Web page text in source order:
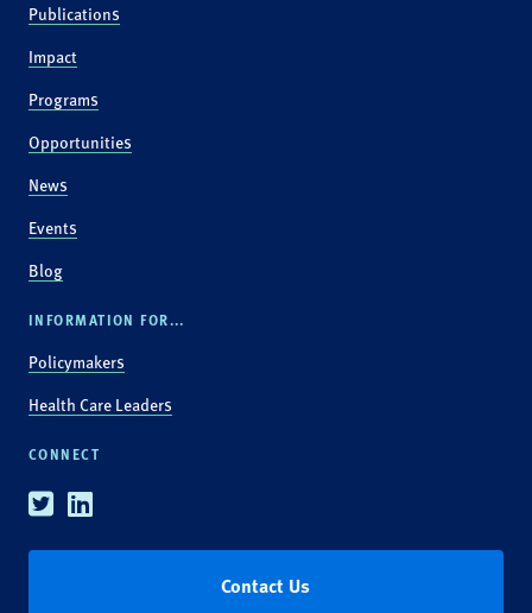
Publications
Impact
Programs
Opportunities
News
Events
Blog
INFORMATION FOR...
Policymakers
Health Care Leaders
CONNECT
TwitterLinkedin
Contact Us